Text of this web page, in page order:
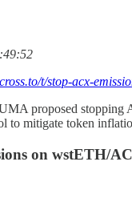
t/stop-acx-
proposed stopping
to mitigate token
on wstETH/